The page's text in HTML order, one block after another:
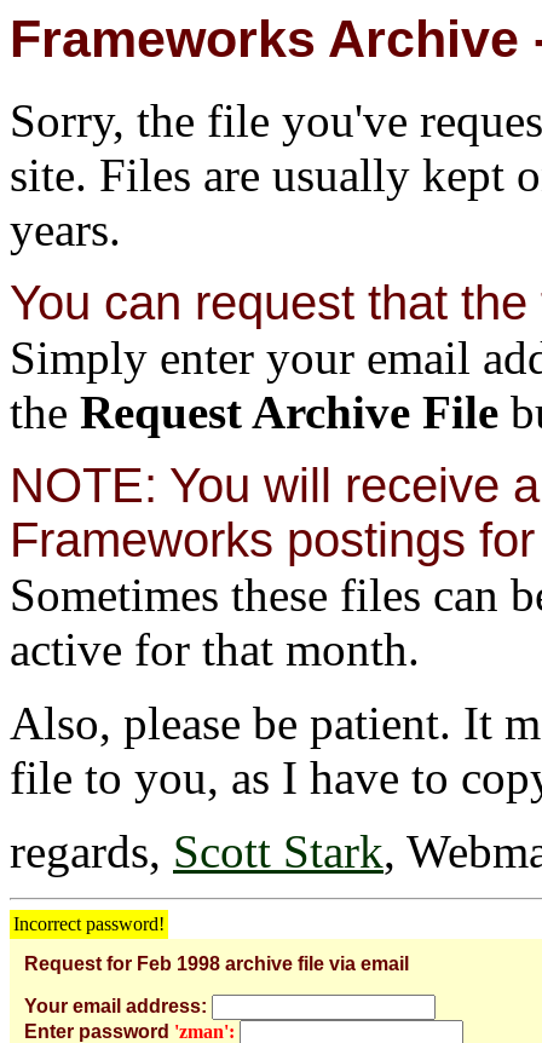
Frameworks Archive
Sorry, the file you've
site. Files are usually kept
years.
You can request that
Simply enter your email
the Request Archive File
NOTE: You will receive
Frameworks postings
Sometimes these files can
active for that month.
Also, please be patient. It
file to you, as I have to
regards, Scott Stark,
Incorrect password!
Request for Feb 1998 archive file via email
Your email address:
Enter password 'zman':